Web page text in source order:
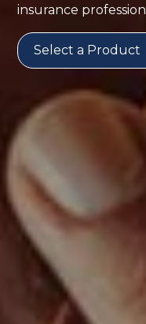
insurance
Select a Product